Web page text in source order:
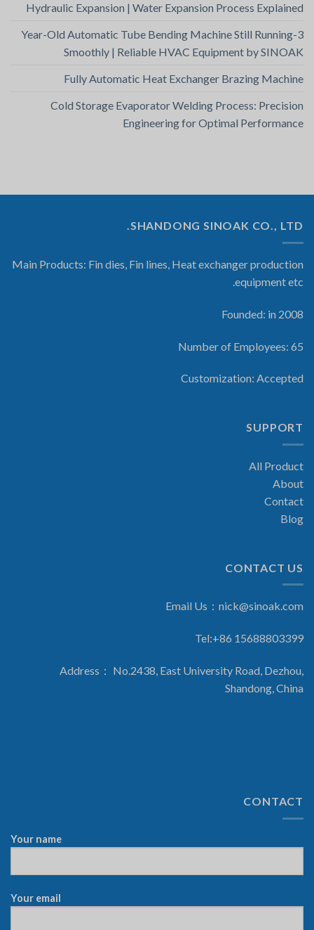
Hydraulic Expansion | Water Expansion Process Explained
3-Year-Old Automatic Tube Bending Machine Still Running
Smoothly | Reliable HVAC Equipment by SINOAK
Fully Automatic Heat Exchanger Brazing Machine
Cold Storage Evaporator Welding Process: Precision
Engineering for Optimal Performance
SHANDONG SINOAK CO., LTD.
Main Products: Fin dies, Fin lines, Heat exchanger production
equipment etc.
Founded: in 2008
Number of Employees: 65
Customization: Accepted
SUPPORT
All Product
About
Contact
Blog
CONTACT US
Email Us： nick@sinoak.com
Tel:+86 15688803399
Address： No.2438, East University Road, Dezhou,
Shandong, China
CONTACT
Your name
Your email